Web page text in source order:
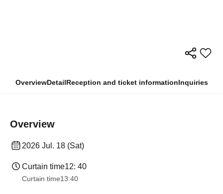
OverviewDetailReception and ticket informationInquiries
Overview
2026 Jul. 18 (Sat)
Curtain time12: 40
Curtain time13:40